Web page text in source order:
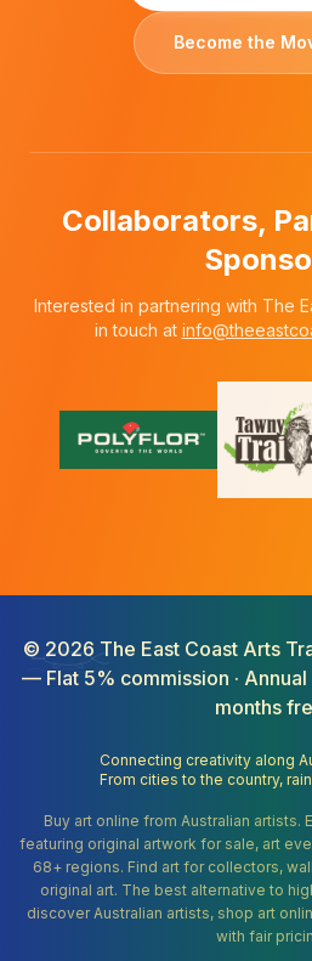
Become the
Collaborators,
Interested in partnering with The
in touch at
© 2026 The East Coast Arts
— Flat 5% commission ·
months
Connecting creativity along
From cities to the country,
Buy art online from Australian artists.
featuring original artwork for sale, art
68+ regions. Find art for collectors,
original art. The best alternative to
discover Australian artists, shop art
with fair